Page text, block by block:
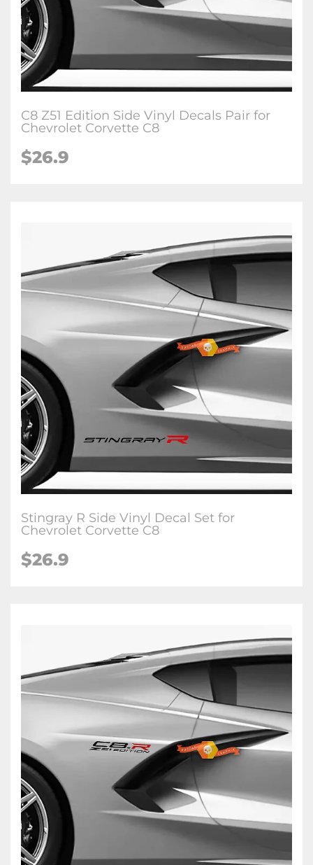
C8 Z51 Edition Side Vinyl Decals Pair for
Chevrolet Corvette C8
$26.9
Stingray R Side Vinyl Decal Set for
Chevrolet Corvette C8
$26.9